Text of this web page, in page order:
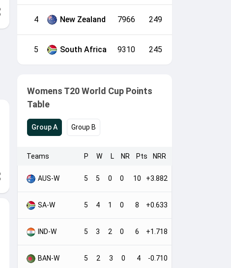
4 New Zealand 7966 249
5 South Africa 9310 245
Womens T20 World Cup Points
Table
Group A Group B
Teams P W L NR Pts NRR
AUS-W 5 5 0 0 10 +3.882
SA-W 5 4 1 0 8 +0.633
IND-W 5 3 2 0 6 +1.718
BAN-W 5 2 3 0 4 -0.710